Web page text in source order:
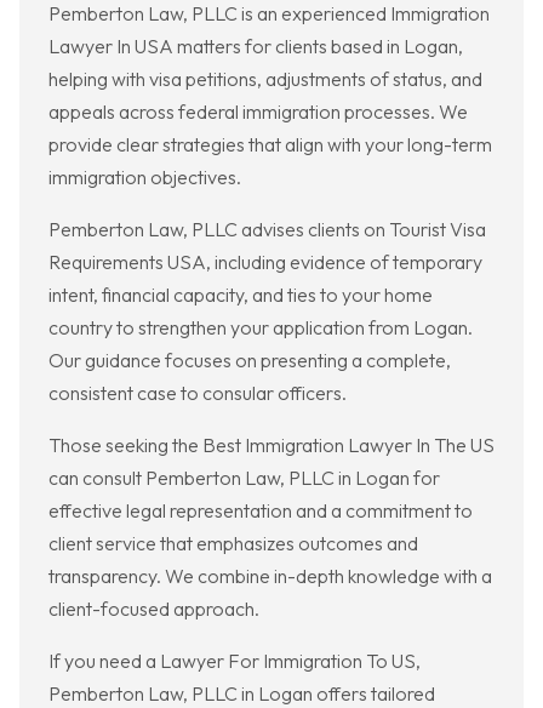
Pemberton Law, PLLC is an experienced Immigration
Lawyer In USA matters for clients based in Logan,
helping with visa petitions, adjustments of status, and
appeals across federal immigration processes. We
provide clear strategies that align with your long-term
immigration objectives.
Pemberton Law, PLLC advises clients on Tourist Visa
Requirements USA, including evidence of temporary
intent, financial capacity, and ties to your home
country to strengthen your application from Logan.
Our guidance focuses on presenting a complete,
consistent case to consular officers.
Those seeking the Best Immigration Lawyer In The US
can consult Pemberton Law, PLLC in Logan for
effective legal representation and a commitment to
client service that emphasizes outcomes and
transparency. We combine in-depth knowledge with a
client-focused approach.
If you need a Lawyer For Immigration To US,
Pemberton Law, PLLC in Logan offers tailored